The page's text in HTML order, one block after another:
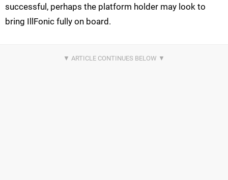
successful, perhaps the platform holder may look to
bring IllFonic fully on board.